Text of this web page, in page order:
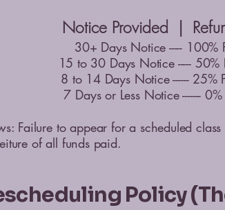
Notice Provided |
30+ Days Notice ----- 100%
15 to 30 Days Notice ----- 50%
8 to 14 Days Notice ------ 25%
7 Days or Less Notice -------
Failure to appear for a scheduled
of all funds paid.
Policy